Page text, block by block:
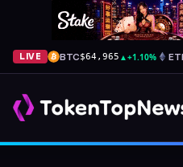
LIVE BTC$64,965 ▲+1.10%